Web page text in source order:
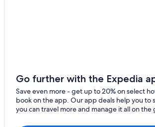
Go further with the Expedia
Save even more - get up to 20% on select
book on the app. Our app deals help you to
you can travel more and manage it all on the